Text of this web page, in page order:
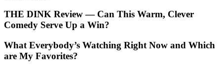
THE DINK Review — Can This Warm, Clever
Comedy Serve Up a Win?
What Everybody’s Watching Right Now and Which
are My Favorites?